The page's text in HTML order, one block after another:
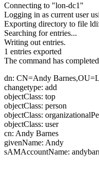
Connecting to "lon-dc1"
Logging in as current user
Exporting directory to file
Searching for entries...
Writing out entries.
1 entries exported
The command has
dn: CN=Andy
changetype: add
objectClass: top
objectClass: person
objectClass:
objectClass: user
cn: Andy Barnes
givenName: Andy
sAMAccountName: